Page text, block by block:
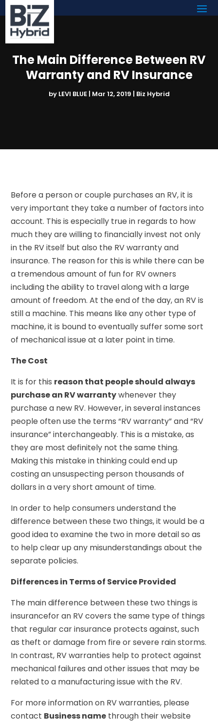
The Main Difference Between RV
Warranty and RV Insurance
by LEVI BLUE| Mar 12, 2019 | Biz Hybrid
Before a person or couple purchases an RV, it is
very important they take a number of factors into
account. This is especially true in regards to how
much they are willing to financially invest not only
in the RV itself but also the RV warranty and
insurance. The reason for this is while there can be
a tremendous amount of fun for RV owners
including the ability to travel along with a large
amount of freedom. At the end of the day, an RV is
still a machine. This means like any other type of
machine, it is bound to eventually suffer some sort
of mechanical issue at a later point in time.
The Cost
It is for this reason that people should always
purchase an RV warrantywhenever they
purchase a new RV. However, in several instances
people often use the terms “RV warranty” and “RV
insurance” interchangeably. This is a mistake, as
they are most definitely not the same thing.
Making this mistake in thinking could end up
costing an unsuspecting person thousands of
dollars in a very short amount of time.
In order to help consumers understand the
difference between these two things, it would be a
good idea to examine the two in more detail so as
to help clear up any misunderstandings about the
separate policies.
Differences in Terms of Service Provided
The main difference between these two things is
insurancefor an RV covers the same type of things
that regular car insurance protects against, such
as theft or damage from fire or severe rain storms.
In contrast, RV warranties help to protect against
mechanical failures and other issues that may be
related to a manufacturing issue with the RV.
For more information on RV warranties, please
contact Business name through their website